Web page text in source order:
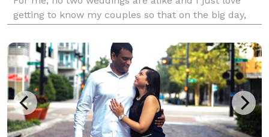
getting to know my couples so that on the big day,
style is a mix between lifestyle, artistic a